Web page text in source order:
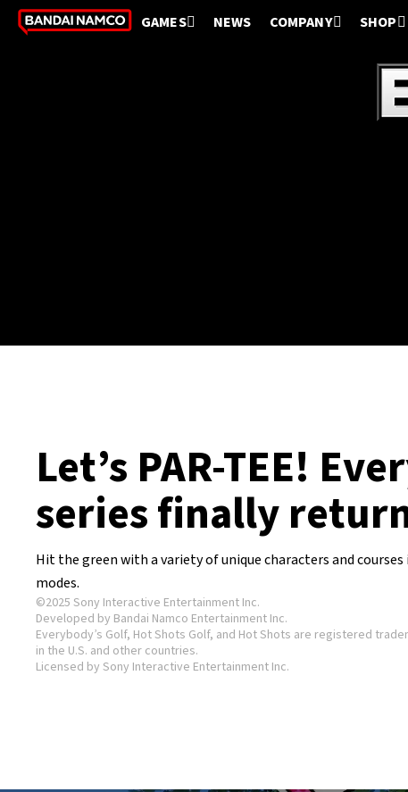
GAMES NEWS COMPANY SHOP
Let’s PAR-TEE!
series finally
Hit the green with a variety of unique characters and
modes.
©2025 Sony Interactive Entertainment Inc.
Developed by Bandai Namco Entertainment Inc.
Everybody’s Golf, Hot Shots Golf, and Hot Shots are registered
in the U.S. and other countries.
Licensed by Sony Interactive Entertainment Inc.